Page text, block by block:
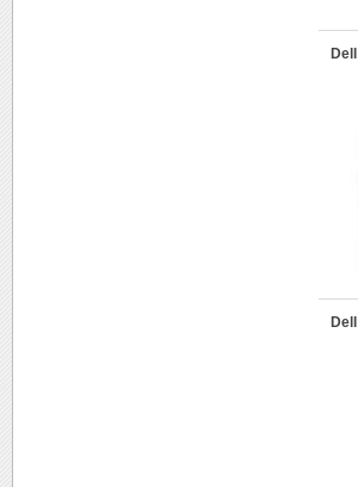
Dell
Dell